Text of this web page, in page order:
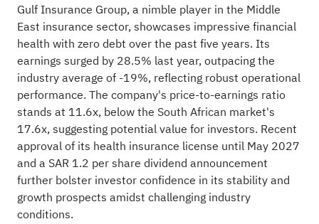
Gulf Insurance Group, a nimble player in the Middle
East insurance sector, showcases impressive financial
health with zero debt over the past five years. Its
earnings surged by 28.5% last year, outpacing the
industry average of -19%, reflecting robust operational
performance. The company's price-to-earnings ratio
stands at 11.6x, below the South African market's
17.6x, suggesting potential value for investors. Recent
approval of its health insurance license until May 2027
and a SAR 1.2 per share dividend announcement
further bolster investor confidence in its stability and
growth prospects amidst challenging industry
conditions.